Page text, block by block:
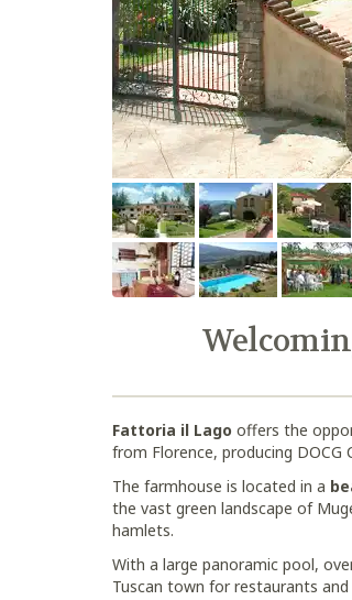
Fattoria il Lago offers the
from Florence, producing DOCG
The farmhouse is located in a
the vast green landscape of
hamlets.
With a large panoramic pool,
Tuscan town for restaurants